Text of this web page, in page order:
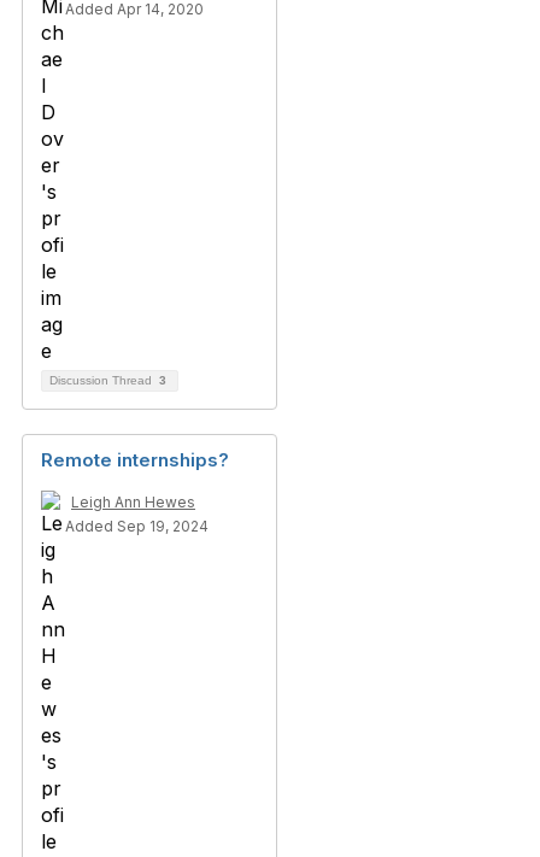
Added Apr 14, 2020
Discussion Thread 3
Remote internships?
Leigh Ann Hewes
Added Sep 19, 2024